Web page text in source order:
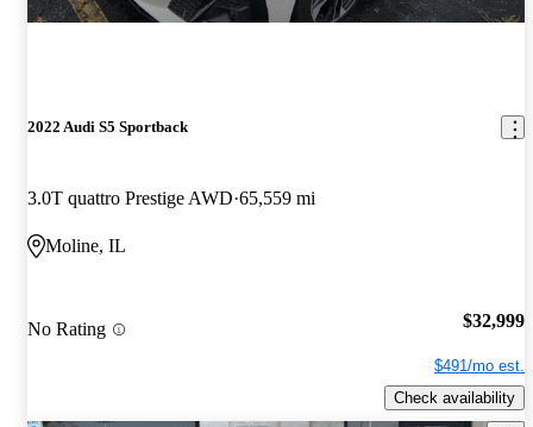
2022 Audi S5 Sportback
3.0T quattro Prestige AWD 65,559 mi
Moline, IL
No Rating $32,999
$491/mo est.
Check availability